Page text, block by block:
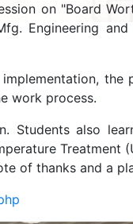
on "Board
Engineering and
the
work process.
Students also
Treatment
of thanks and a